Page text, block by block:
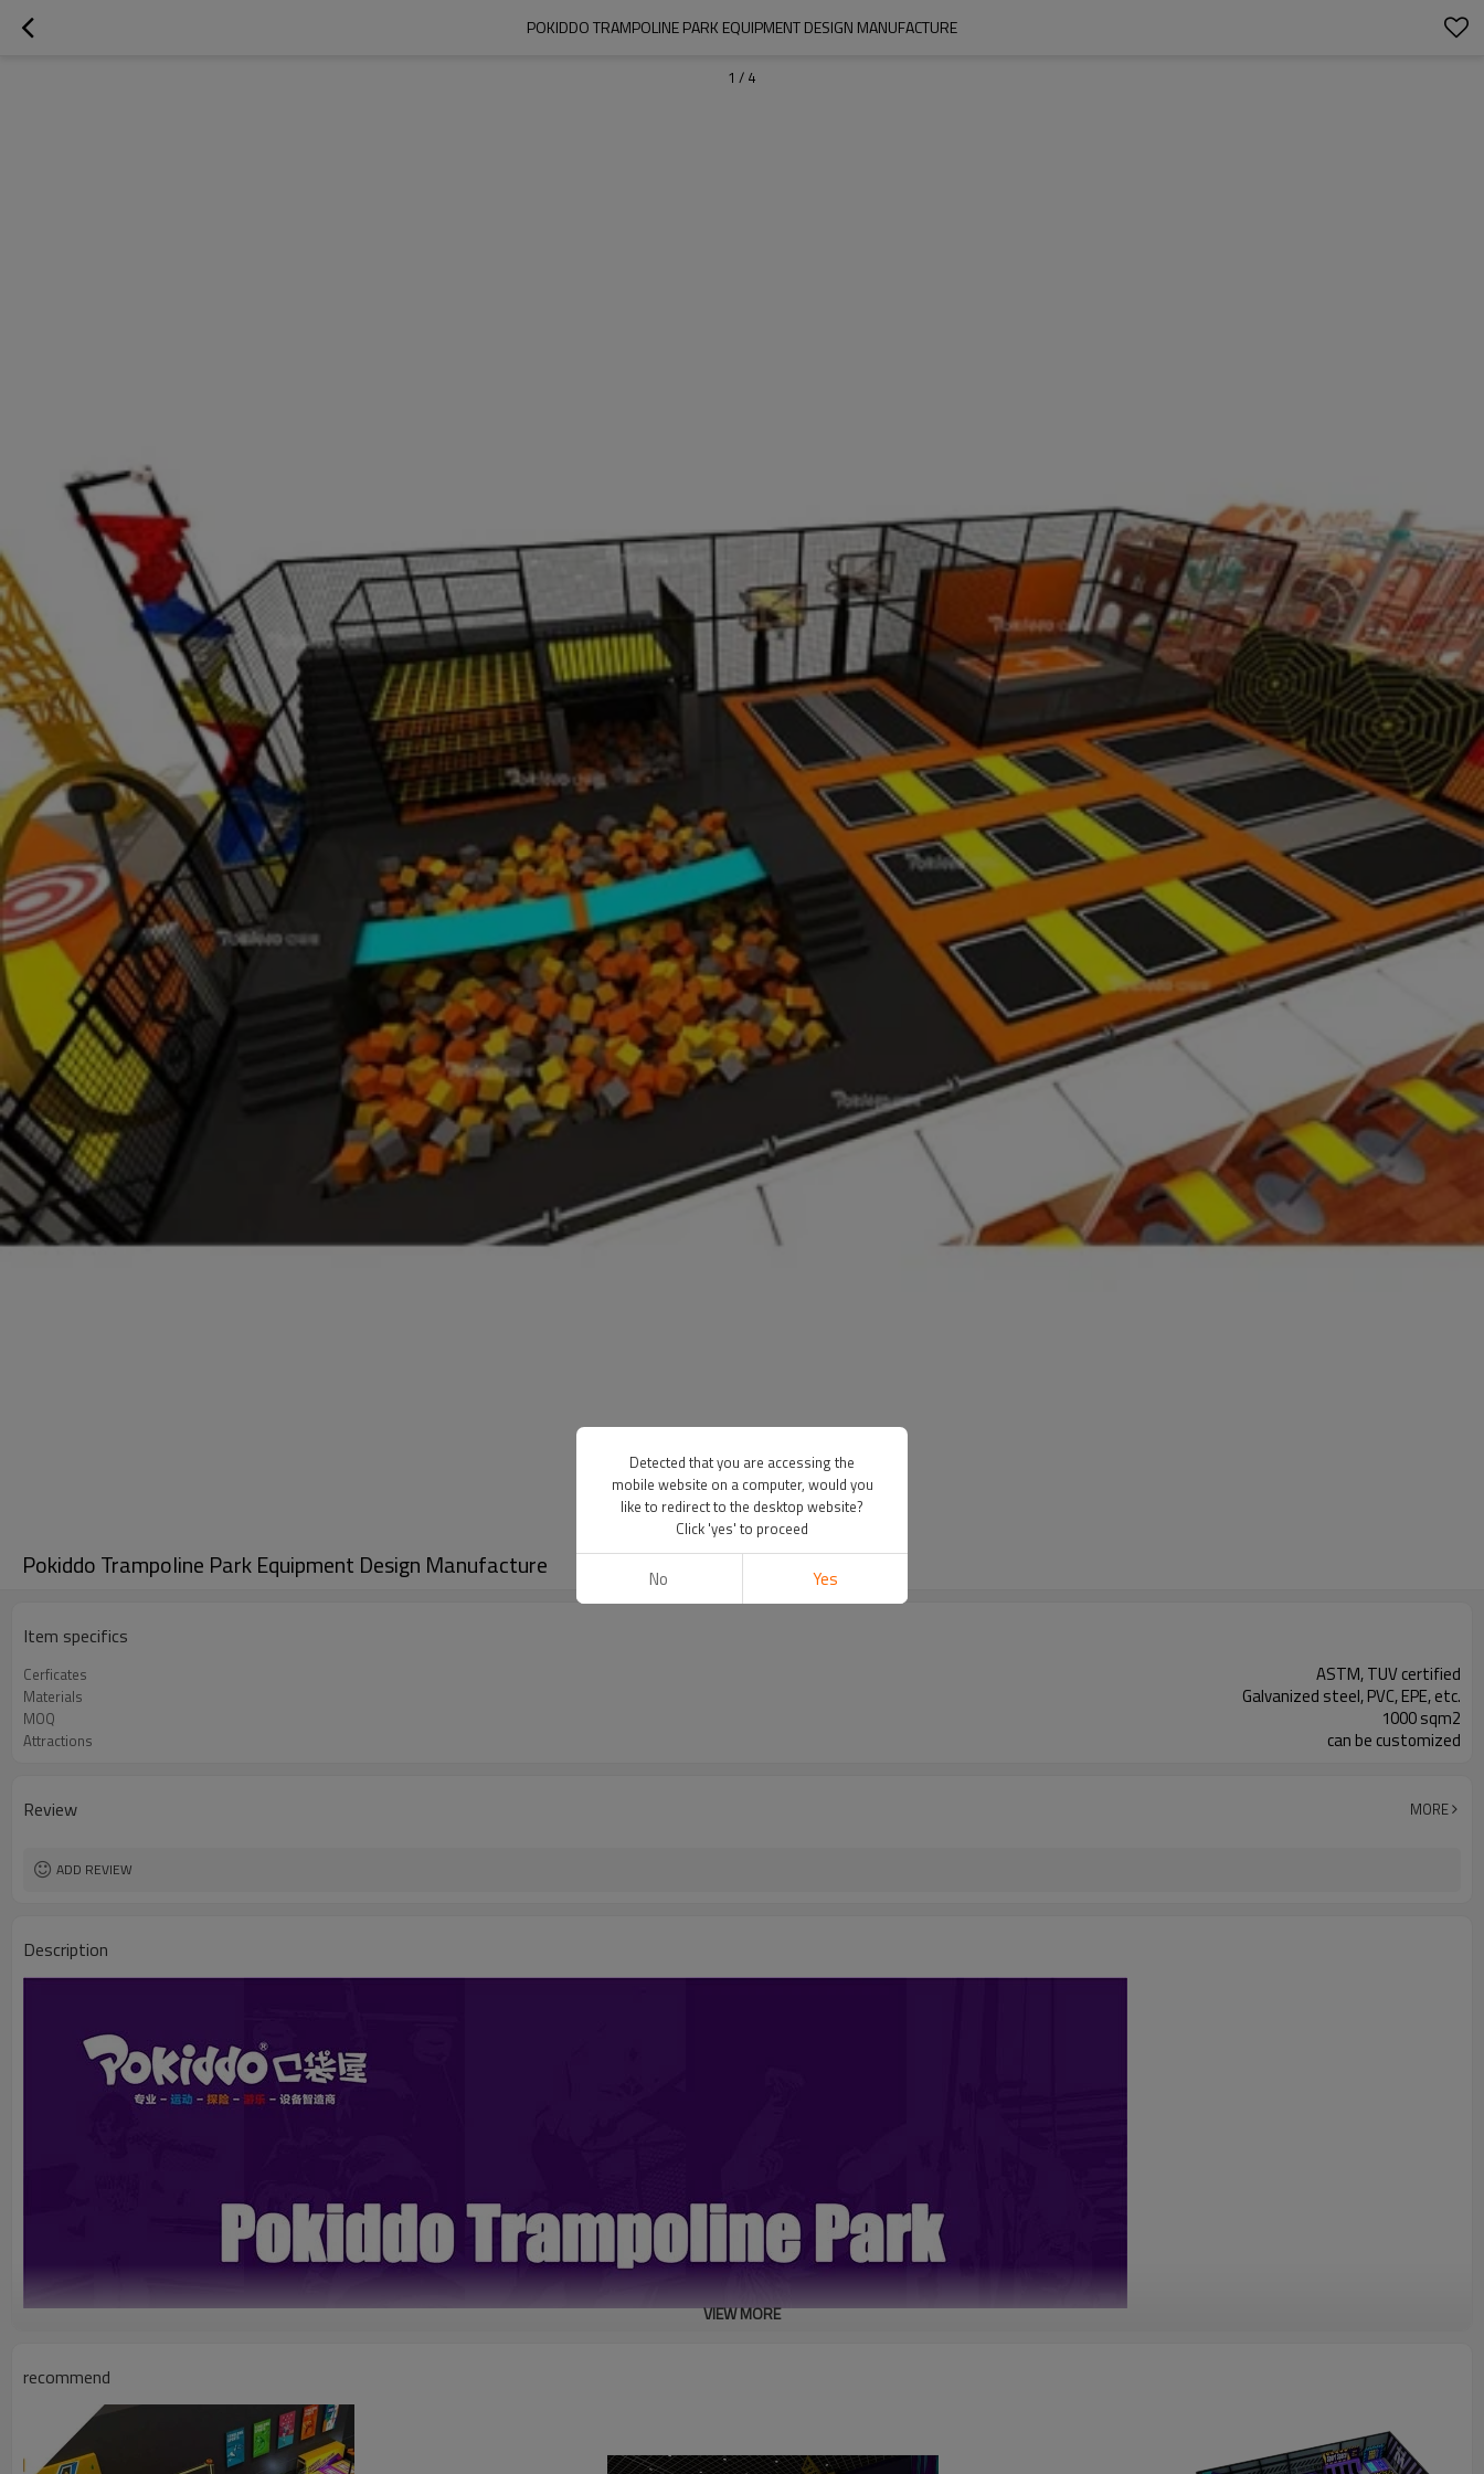
POKIDDO TRAMPOLINE PARK EQUIPMENT DESIGN MANUFACTURE
1 / 4
Pokiddo Trampoline Park Equipment Design Manufacture
Item specifics
Cerficates ASTM, TUV certified
Materials Galvanized steel, PVC, EPE, etc.
MOQ 1000 sqm2
Attractions can be customized
Review MORE
ADD REVIEW
Description
VIEW MORE
recommend
Detected that you are accessing the
mobile website on a computer, would you
like to redirect to the desktop website?
Click 'yes' to proceed
No Yes